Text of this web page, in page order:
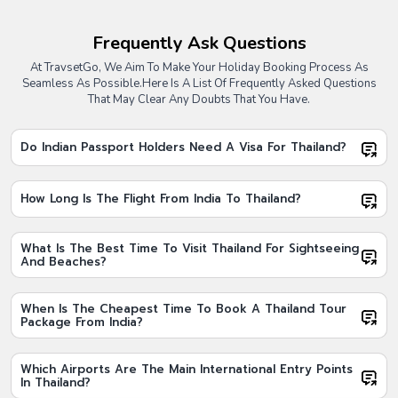
Thailand honeymoon packages from India are ideal for couples
looking to celebrate special moments in a romantic setting. These
packages usually include beach resorts, private transfers, island
experiences, and candlelight dinners, making them a popular
choice among newlyweds booking Thailand tour packages from
2. Thailand Holiday Packages From India
shopping, and relaxation. These Thailand holiday packages from
India often cover major attractions along with comfortable stays and
3. Thailand All Inclusive Tour Packages
Thailand all inclusive tour packages are best suited for travellers
who prefer a completely hassle free vacation. These Thailand all
inclusive tour packages typically include flights, hotels, transfers,
Frequently Ask Questions
At TravsetGo, We Aim To Make Your Holiday Booking Process As
Seamless As Possible.Here Is A List Of Frequently Asked Questions
That May Clear Any Doubts That You Have.
Do Indian Passport Holders Need A Visa For Thailand?
How Long Is The Flight From India To Thailand?
What Is The Best Time To Visit Thailand For Sightseeing
And Beaches?
When Is The Cheapest Time To Book A Thailand Tour
Package From India?
Which Airports Are The Main International Entry Points
In Thailand?